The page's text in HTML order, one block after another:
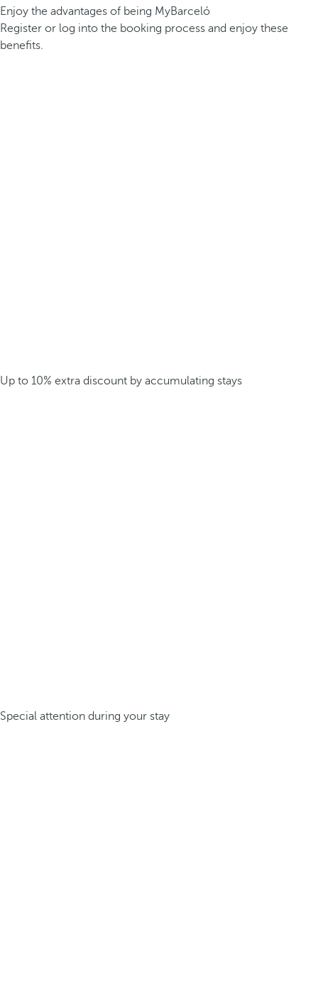
Enjoy the advantages of being MyBarceló
Register or log into the booking process and enjoy these
benefits.
Up to 10% extra discount by accumulating stays
Special attention during your stay